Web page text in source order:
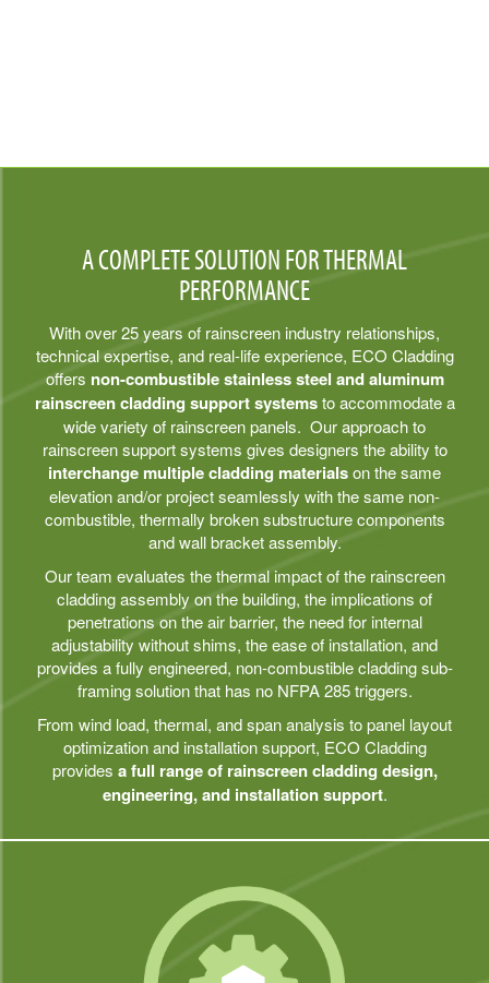
A COMPLETE SOLUTION FOR THERMAL
PERFORMANCE
With over 25 years of rainscreen industry relationships,
technical expertise, and real-life experience, ECO Cladding
offers non-combustible stainless steel and aluminum
rainscreen cladding support systemsto accommodate a
wide variety of rainscreen panels. Our approach to
rainscreen support systems gives designers the ability to
interchange multiple cladding materialson the same
elevation and/or project seamlessly with the same non-
combustible, thermally broken substructure components
and wall bracket assembly.
Our team evaluates the thermal impact of the rainscreen
cladding assembly on the building, the implications of
penetrations on the air barrier, the need for internal
adjustability without shims, the ease of installation, and
provides a fully engineered, non-combustible cladding sub-
framing solution that has no NFPA 285 triggers.
From wind load, thermal, and span analysis to panel layout
optimization and installation support, ECO Cladding
provides a full range of rainscreen cladding design,
engineering, and installation support.